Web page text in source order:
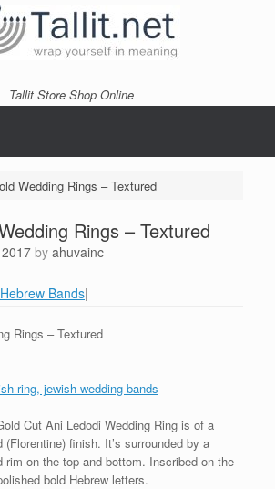
Tallit Store Shop Online
Wedding Rings – Textured
Rings – Textured
by ahuvainc
Bands|
Rings – Textured
Cut Ani Ledodi Wedding Ring is of a
(Florentine) finish. It’s surrounded by a
rim on the top and bottom. Inscribed on the
bold Hebrew letters.